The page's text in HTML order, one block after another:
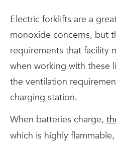
Electric forklifts are a
monoxide concerns, but
requirements that facility
when working with these
the ventilation
charging station.
When batteries charge,
which is highly